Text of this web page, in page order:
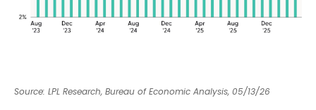
Source: LPL Research, Bureau of Economic Analysis, 05/13/26